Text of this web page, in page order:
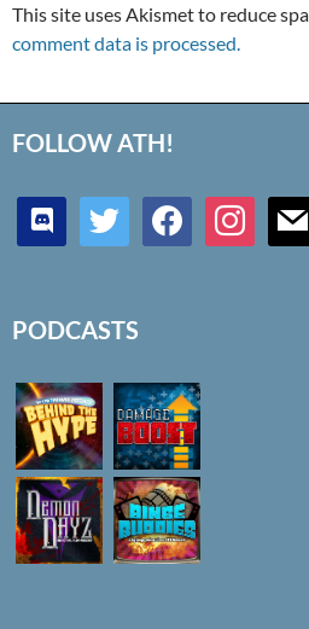
This site uses Akismet to reduce
comment data is processed.
FOLLOW ATH!
discord twitter facebookinstagrammail
PODCASTS